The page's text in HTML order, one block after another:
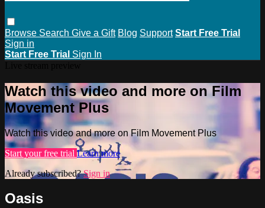
Browse Search Give a Gift Blog Support Start Free Trial
Sign in
Start Free Trial Sign In
Watch this video and more on Film
Movement Plus
Watch this video and more on Film Movement Plus
Start your free trial Learn more
Already subscribed?Sign in
Oasis